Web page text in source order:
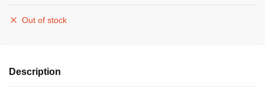
Out of stock
Description